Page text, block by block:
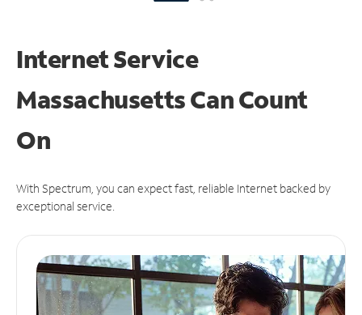
Internet Service
Massachusetts CanCount
On
With Spectrum, you can expect fast, reliable Internet backed by
exceptional service.